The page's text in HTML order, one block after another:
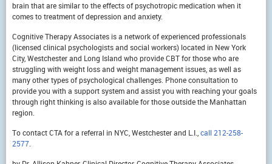
brain that are similar to the effects of psychotropic medication when it
comes to treatment of depression and anxiety.
Cognitive Therapy Associates is a network of experienced professionals
(licensed clinical psychologists and social workers) located in New York
City, Westchester and Long Island who provide CBT for those who are
struggling with weight loss and weight management issues, as well as
many other types of psychological challenges. Phone consultation to
provide you with a support system and assist you with reaching your goals
through right thinking is also available for those outside the Manhattan
region.
To contact CTA for a referral in NYC, Westchester and L.I., call 212-258-
2577